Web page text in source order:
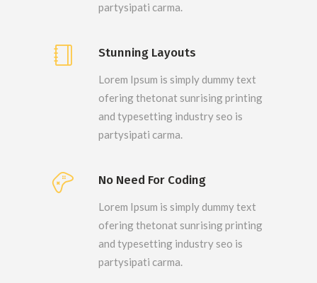
partysipati carma.
Stunning Layouts
Lorem Ipsum is simply dummy text
ofering thetonat sunrising printing
and typesetting industry seo is
partysipati carma.
No Need For Coding
Lorem Ipsum is simply dummy text
ofering thetonat sunrising printing
and typesetting industry seo is
partysipati carma.